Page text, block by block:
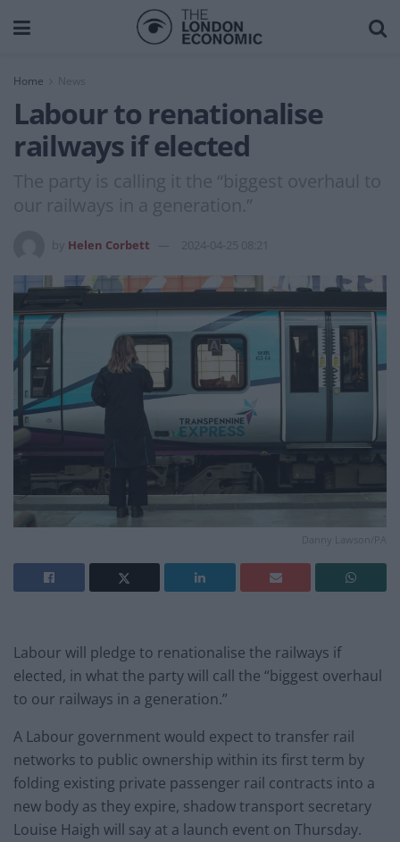
Home News
Labour to renationalise
railways if elected
The party is calling it the “biggest overhaul to
our railways in a generation.”
Helen Corbett 2024-04-25 08:21
Danny Lawson/PA
Labour will pledge to renationalise the railways if
elected, in what the party will call the “biggest overhaul
to our railways in a generation.”
A Labour government would expect to transfer rail
networks to public ownership within its first term by
folding existing private passenger rail contracts into a
new body as they expire, shadow transport secretary
Louise Haigh will say at a launch event on Thursday.